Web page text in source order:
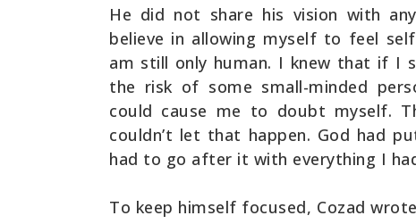
He did not share his vision with
believe in allowing myself to feel
am still only human. I knew that if I
the risk of some small-minded
could cause me to doubt myself.
couldn’t let that happen. God had
had to go after it with everything I
To keep himself focused, Cozad